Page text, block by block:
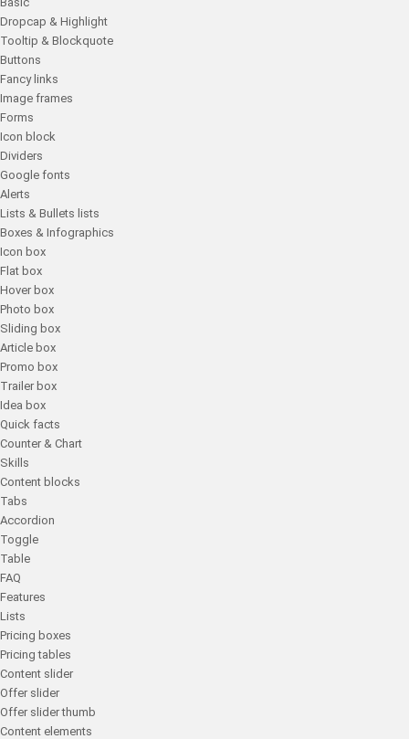
Dropcap & Highlight
Tooltip & Blockquote
Buttons
Fancy links
Image frames
Forms
Icon block
Dividers
Google fonts
Alerts
Lists & Bullets lists
Boxes & Infographics
Icon box
Flat box
Hover box
Photo box
Sliding box
Article box
Promo box
Trailer box
Idea box
Quick facts
Counter & Chart
Skills
Content blocks
Tabs
Accordion
Toggle
Table
FAQ
Features
Lists
Pricing boxes
Pricing tables
Content slider
Offer slider
Offer slider thumb
Content elements